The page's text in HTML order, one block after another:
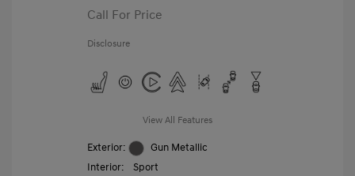
Call For Price
Disclosure
View All Features
Exterior:
Gun Metallic
Interior:
Sport